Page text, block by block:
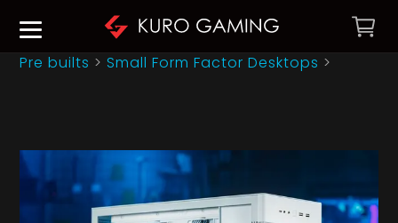
Pre builts > Small Form Factor Desktops >